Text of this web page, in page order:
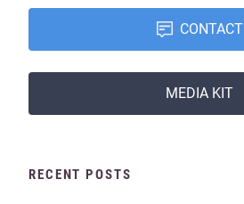
CONTACT
MEDIA KIT
RECENT POSTS